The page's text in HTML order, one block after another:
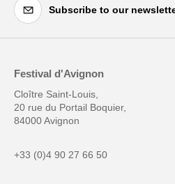
Subscribe to our
Festival d'Avignon
Cloître Saint-Louis,
20 rue du Portail Boquier,
84000 Avignon
+33 (0)4 90 27 66 50